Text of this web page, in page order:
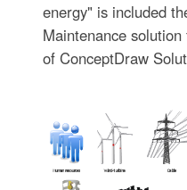
energy" is included
Maintenance
of ConceptDraw